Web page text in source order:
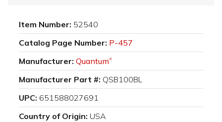
Item Number: 52540
Catalog Page Number: P-457
Manufacturer: Quantum®
Manufacturer Part #: QSB100BL
UPC: 651588027691
Country of Origin: USA